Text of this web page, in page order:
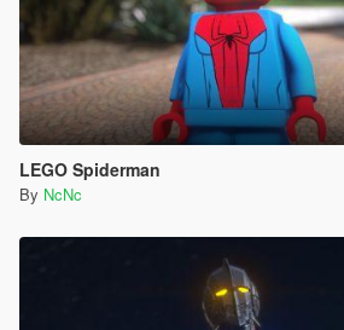
LEGO Spiderman
By NcNc